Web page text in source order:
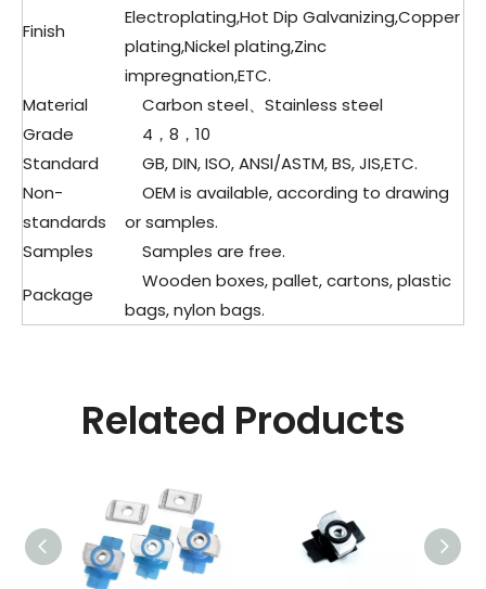
Finish
Electroplating,Hot Dip Galvanizing,Copper
plating,Nickel plating,Zinc
impregnation,ETC.
Material
Carbon steel、 Stainless steel
Grade
4，8，10
Standard
GB, DIN, ISO, ANSI/ASTM, BS, JIS,ETC.
Non-
standards
OEM is available, according to drawing
or samples.
Samples
Samples are free.
Package
Wooden boxes, pallet, cartons, plastic
bags, nylon bags.
Related Products